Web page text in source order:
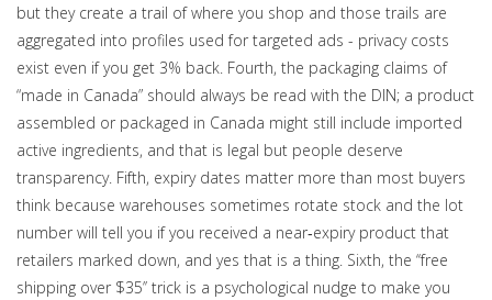
but they create a trail of where you shop and those trails are
aggregated into profiles used for targeted ads - privacy costs
exist even if you get 3% back. Fourth, the packaging claims of
“made in Canada” should always be read with the DIN; a product
assembled or packaged in Canada might still include imported
active ingredients, and that is legal but people deserve
transparency. Fifth, expiry dates matter more than most buyers
think because warehouses sometimes rotate stock and the lot
number will tell you if you received a near‑expiry product that
retailers marked down, and yes that is a thing. Sixth, the ‘‘free
shipping over $35’’ trick is a psychological nudge to make you